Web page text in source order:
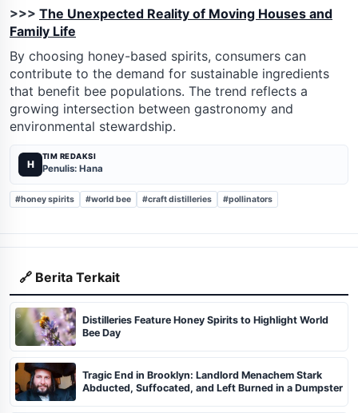
>>> The Unexpected Reality of Moving Houses and
Family Life
By choosing honey-based spirits, consumers can
contribute to the demand for sustainable ingredients
that benefit bee populations. The trend reflects a
growing intersection between gastronomy and
environmental stewardship.
H
TIM REDAKSI
Penulis: Hana
#honey spirits #world bee #craft distilleries #pollinators
🔗 Berita Terkait
Distilleries Feature Honey Spirits to Highlight World
Bee Day
Tragic End in Brooklyn: Landlord Menachem Stark
Abducted, Suffocated, and Left Burned in a Dumpster